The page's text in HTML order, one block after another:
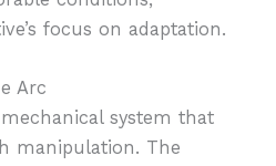
focus on adaptation.
Arc
system that
manipulation. The